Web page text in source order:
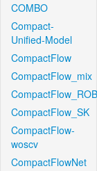
COMBO
Compact-
Unified-Model
CompactFlow
CompactFlow_mix
CompactFlow_ROB
CompactFlow_SK
CompactFlow-
woscv
CompactFlowNet